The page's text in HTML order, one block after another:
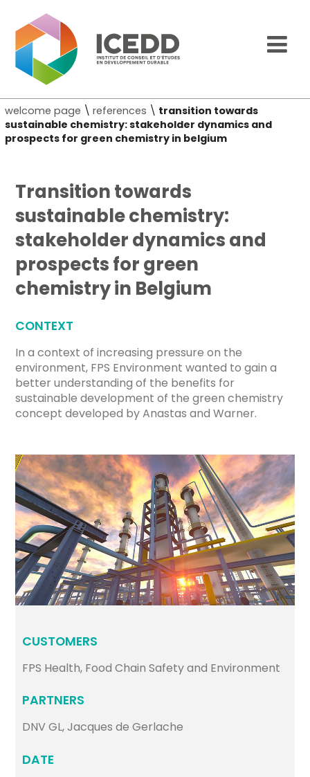
welcome page \references \ transition towards
sustainable chemistry: stakeholder dynamics and
prospects for green chemistry in belgium
Transition towards
sustainable chemistry:
stakeholder dynamics and
prospects for green
chemistry in Belgium
CONTEXT
In a context of increasing pressure on the
environment, FPS Environment wanted to gain a
better understanding of the benefits for
sustainable development of the green chemistry
concept developed by Anastas and Warner.
CUSTOMERS
FPS Health, Food Chain Safety and Environment
PARTNERS
DNV GL, Jacques de Gerlache
DATE